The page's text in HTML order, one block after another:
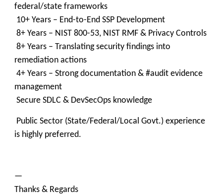
federal/state frameworks
10+ Years – End-to-End SSP Development
8+ Years – NIST 800-53, NIST RMF & Privacy Controls
8+ Years – Translating security findings into
remediation actions
4+ Years – Strong documentation & #audit evidence
management
Secure SDLC & DevSecOps knowledge
Public Sector (State/Federal/Local Govt.) experience
is highly preferred.
—
Thanks & Regards